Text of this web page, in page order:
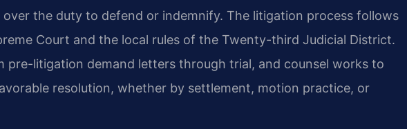
over the duty to defend or indemnify. The litigation process follows
Court and the local rules of the Twenty-third Judicial District.
pre-litigation demand letters through trial, and counsel works to
resolution, whether by settlement, motion practice, or